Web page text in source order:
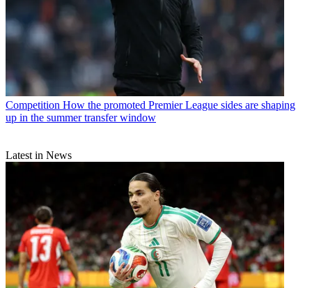
Competition How the promoted Premier League sides are shaping
up in the summer transfer window
Latest in News